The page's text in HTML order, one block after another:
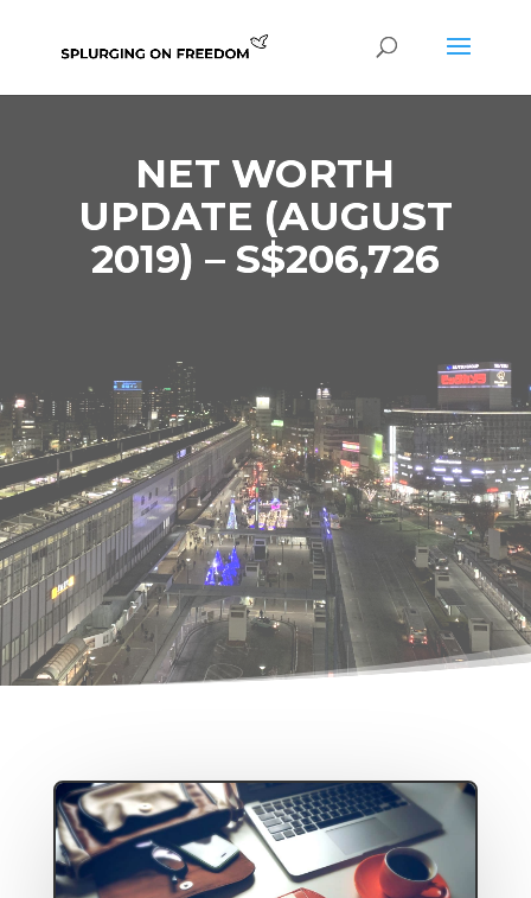
NET WORTH
UPDATE (AUGUST
2019) – S$206,726